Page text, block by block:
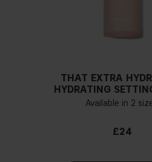
THAT EXTRA
HYDRATING
Available in 2
£24